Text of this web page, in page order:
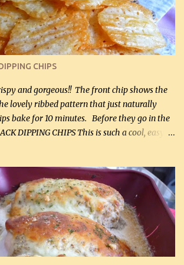
mL) divided 1 large apple, chopped finely
(250 mL) 1 cup sour cream (250 mL)
or stevia ) to equal 1 / 4 cup sugar
no extra carbs) 1 / 2 tsp salt, OR to tas...
CHIPS
and gorgeous!! The front chip shows the
lovely ribbed pattern that just naturally
bake for 10 minutes. Before they go in the
DIPPING CHIPS This is such a cool, easy
Jack Cheese! When you allow these
– they actually have ribs like real ribbed
they will be crispy and perfect for spreads .
day, each chip will be a mix between crispy
will be very sturdy to be perfect dipping chips.
were perfect dipping chips freshly made
them for my spread. I will make them again